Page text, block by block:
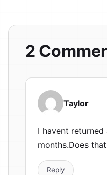
2
Taylor
I havent
months.Does
Reply